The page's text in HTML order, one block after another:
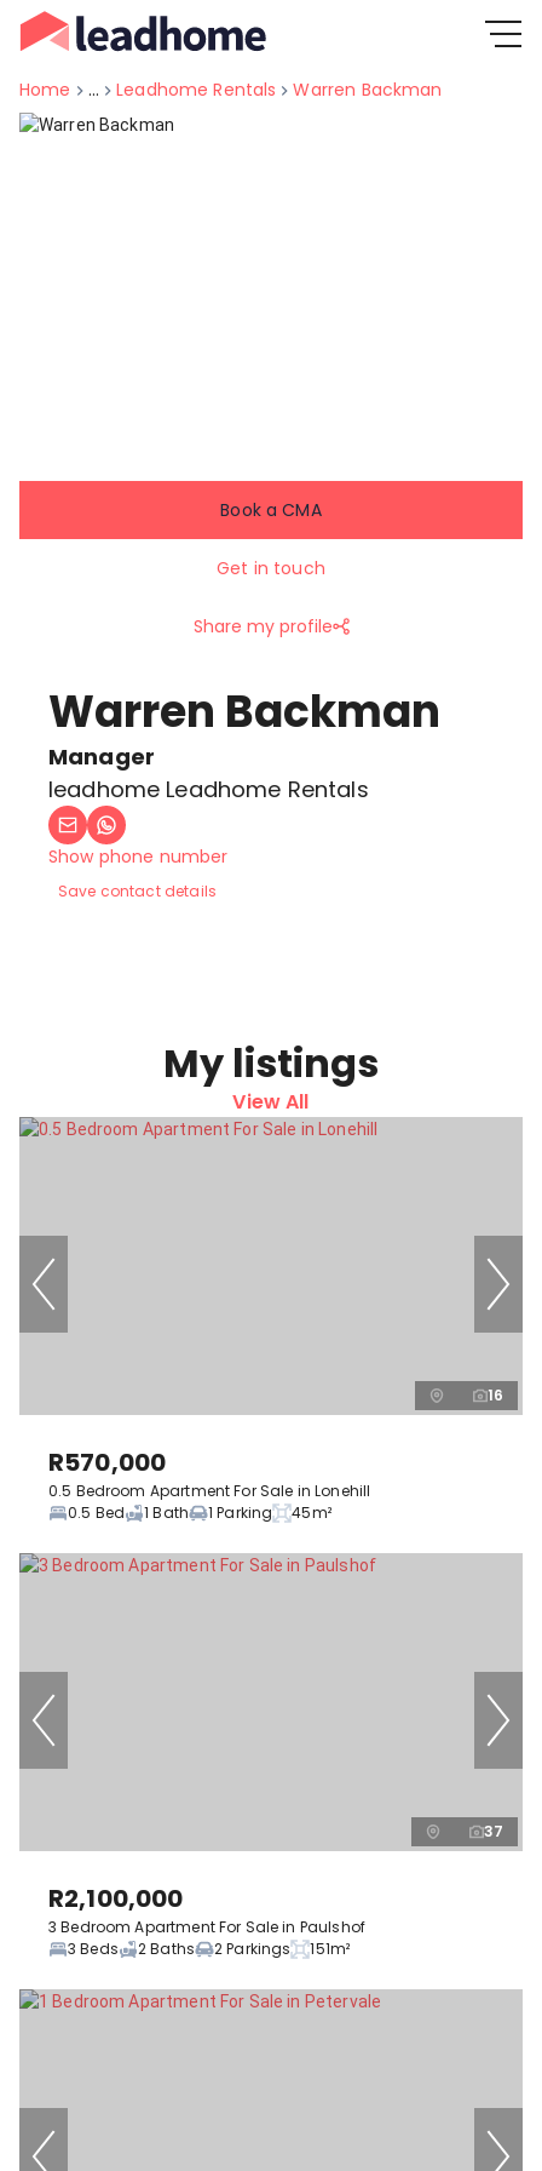
Home ... Leadhome Rentals Warren Backman
Book a CMA
Get in touch
Share my profile
Warren Backman
Manager
leadhome Leadhome Rentals
Show phone number
Save contact details
My listings
View All
16
R570,000
0.5 Bedroom Apartment For Sale in Lonehill
0.5 Bed
1 Bath 1 Parking 45m²
37
R2,100,000
3 Bedroom Apartment For Sale in Paulshof
3 Beds
2 Baths 2 Parkings 151m²